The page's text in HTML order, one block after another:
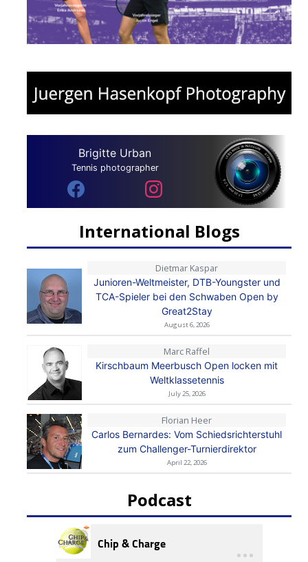
Brigitte Urban
Tennis photographer
International Blogs
Dietmar Kaspar
Junioren-Weltmeister, DTB-Youngster und
TCA-Spieler bei den Schwaben Open by
Great2Stay
August 6, 2026
Marc Raffel
Kirschbaum Meerbusch Open locken mit
Weltklassetennis
July 25, 2026
Florian Heer
Carlos Bernardes: Vom Schiedsrichterstuhl
zum Challenger-Turnierdirektor
April 22, 2026
Podcast